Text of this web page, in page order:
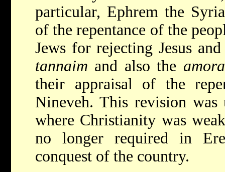
particular, Ephrem the
of the repentance of the
Jews for rejecting Jesus
tannaim and also the
their appraisal of the
Nineveh. This revision was
where Christianity was
no longer required in
conquest of the country.